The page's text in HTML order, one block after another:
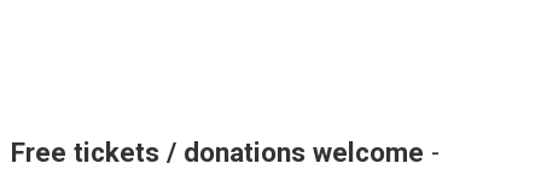
Free tickets / donations welcome -